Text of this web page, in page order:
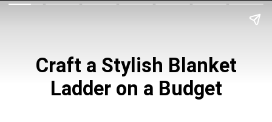
Craft a Stylish Blanket
Ladder on a Budget